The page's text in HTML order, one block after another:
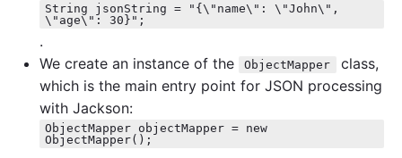
String jsonString = "{\"name\": \"John\",
\"age\": 30}";
.
We create an instance of the
ObjectMapper
class,
which is the main entry point for JSON processing
with Jackson:
ObjectMapper objectMapper = new
ObjectMapper();